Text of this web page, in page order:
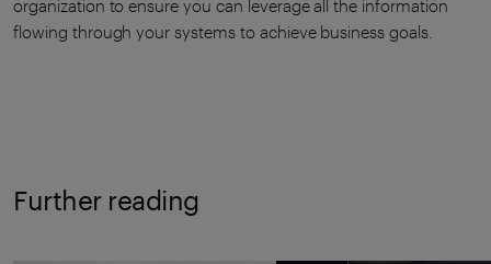
organization to ensure you can leverage all the information
flowing through your systems to achieve business goals.
Further reading